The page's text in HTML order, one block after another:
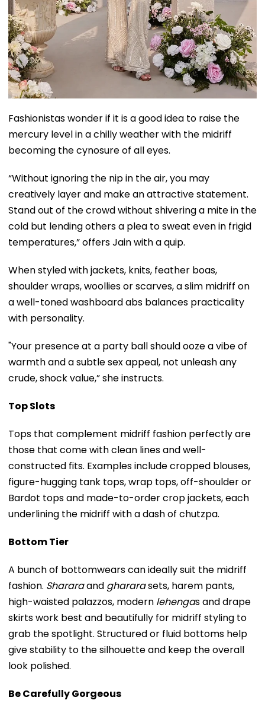
Fashionistas wonder if it is a good idea to raise the
mercury level in a chilly weather with the midriff
becoming the cynosure of all eyes.
“Without ignoring the nip in the air, you may
creatively layer and make an attractive statement.
Stand out of the crowd without shivering a mite in the
cold but lending others a plea to sweat even in frigid
temperatures,” offers Jain with a quip.
When styled with jackets, knits, feather boas,
shoulder wraps, woollies or scarves, a slim midriff on
a well-toned washboard abs balances practicality
with personality.
"Your presence at a party ball should ooze a vibe of
warmth and a subtle sex appeal, not unleash any
crude, shock value,” she instructs.
Top Slots
Tops that complement midriff fashion perfectly are
those that come with clean lines and well-
constructed fits. Examples include cropped blouses,
figure-hugging tank tops, wrap tops, off-shoulder or
Bardot tops and made-to-order crop jackets, each
underlining the midriff with a dash of chutzpa.
Bottom Tier
A bunch of bottomwears can ideally suit the midriff
fashion. Shararaand ghararasets, harem pants,
high-waisted palazzos, modern lehengas and drape
skirts work best and beautifully for midriff styling to
grab the spotlight. Structured or fluid bottoms help
give stability to the silhouette and keep the overall
look polished.
Be Carefully Gorgeous